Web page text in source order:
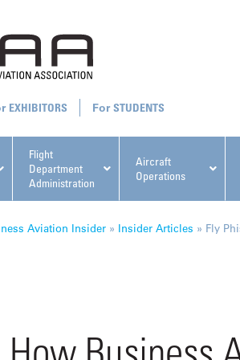
Flight
Department
Administration
Aircraft
Operations
All Upcoming NBAA Events
Management Conference
EXHIBITORS STUDENTS
Aviation Insider » Insider Articles » Fly